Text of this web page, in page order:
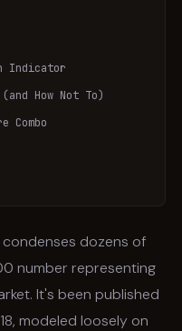
Indicator
How Not To)
Combo
dozens of
number representing
It's been published
modeled loosely on